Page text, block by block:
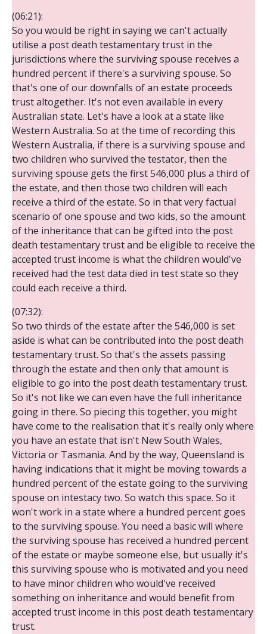
(06:21):
So you would be right in saying we can't actually
utilise a post death testamentary trust in the
jurisdictions where the surviving spouse receives a
hundred percent if there's a surviving spouse. So
that's one of our downfalls of an estate proceeds
trust altogether. It's not even available in every
Australian state. Let's have a look at a state like
Western Australia. So at the time of recording this
Western Australia, if there is a surviving spouse and
two children who survived the testator, then the
surviving spouse gets the first 546,000 plus a third of
the estate, and then those two children will each
receive a third of the estate. So in that very factual
scenario of one spouse and two kids, so the amount
of the inheritance that can be gifted into the post
death testamentary trust and be eligible to receive the
accepted trust income is what the children would've
received had the test data died in test state so they
could each receive a third.
(07:32):
So two thirds of the estate after the 546,000 is set
aside is what can be contributed into the post death
testamentary trust. So that's the assets passing
through the estate and then only that amount is
eligible to go into the post death testamentary trust.
So it's not like we can even have the full inheritance
going in there. So piecing this together, you might
have come to the realisation that it's really only where
you have an estate that isn't New South Wales,
Victoria or Tasmania. And by the way, Queensland is
having indications that it might be moving towards a
hundred percent of the estate going to the surviving
spouse on intestacy two. So watch this space. So it
won't work in a state where a hundred percent goes
to the surviving spouse. You need a basic will where
the surviving spouse has received a hundred percent
of the estate or maybe someone else, but usually it's
this surviving spouse who is motivated and you need
to have minor children who would've received
something on inheritance and would benefit from
accepted trust income in this post death testamentary
trust.